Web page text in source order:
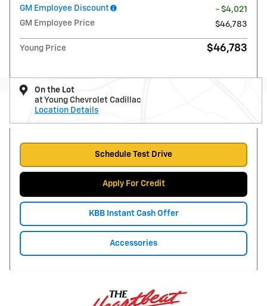
GM Employee Discount
- $4,021
GM Employee Price
$46,783
Young Price $46,783
On the Lot
at Young Chevrolet Cadillac
Location Details
Schedule Test Drive
Apply For Credit
KBB Instant Cash Offer
Accessories